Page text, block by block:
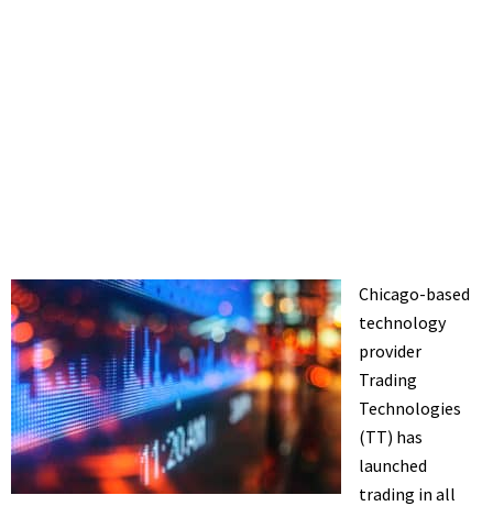
Chicago-based
technology
provider
Trading
Technologies
(TT) has
launched
trading in all